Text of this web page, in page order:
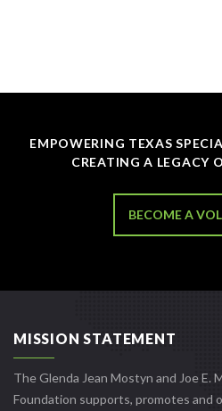
EMPOWERING TEXAS
CREATING A LEGACY
BECOME A
MISSION STATEMENT
The Glenda Jean Mostyn and Joe E.
Foundation supports, promotes and